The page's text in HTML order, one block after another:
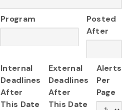
Program
Posted
After
Internal
Deadlines
After
This Date
External
Deadlines
After
This Date
Alerts
Per
Page